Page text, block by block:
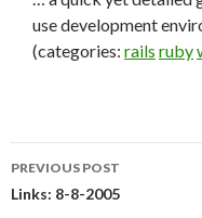
use development
(categories: rails ruby
Post
PREVIOUS POST
Links: 8-8-2005